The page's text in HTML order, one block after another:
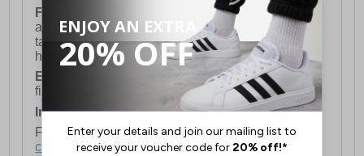
FREE DELIVERY
UK ONLY This is presently
available for orders over £250 and will generally
take 2-3 working days Monday - Friday ex-bank
holidays.
European Union Delivery:
Costs £16.50 for the
first item plus £4.99 for each additional item.
International Delivery:Costs £14.99.
For full delivery and postage information, please
click here.